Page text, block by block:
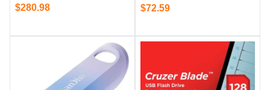
$280.98
$72.59